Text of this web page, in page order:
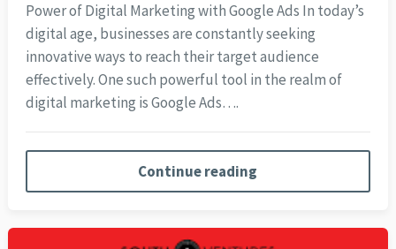
Power of Digital Marketing with Google Ads In today’s
digital age, businesses are constantly seeking
innovative ways to reach their target audience
effectively. One such powerful tool in the realm of
digital marketing is Google Ads….
Continue reading